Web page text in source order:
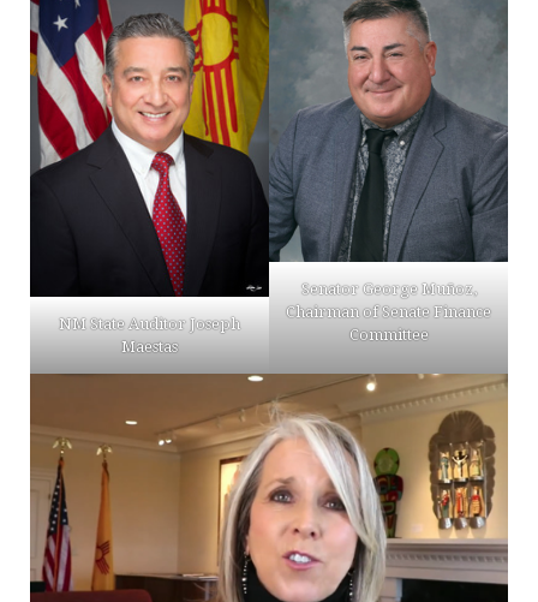
NM State Auditor Joseph
Maestas
Senator George Muñoz,
Chairman of Senate Finance
Committee